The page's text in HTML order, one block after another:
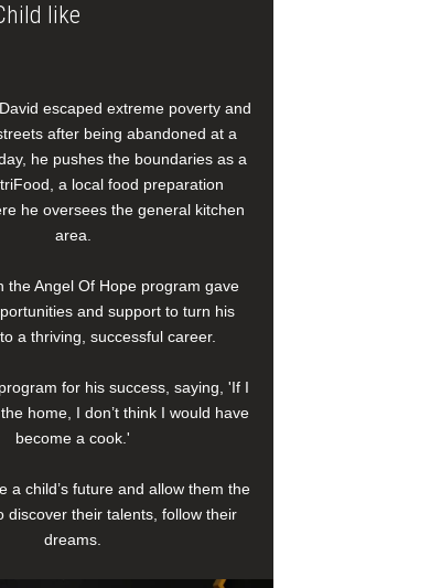
like
escaped extreme poverty and
after being abandoned at a
he pushes the boundaries as a
a local food preparation
he oversees the general kitchen
area.
the Angel Of Hope program gave
and support to turn his
a thriving, successful career.
for his success, saying, 'If I
home, I don’t think I would have
become a cook.'
a child’s future and allow them the
discover their talents, follow their
dreams.